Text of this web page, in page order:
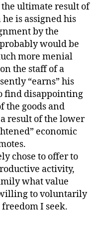
ultimate result of
is assigned his
by the
would be
more menial
the staff of a
“earns” his
find disappointing
the goods and
result of the lower
economic
chose to offer to
activity,
what value
to voluntarily
I seek.